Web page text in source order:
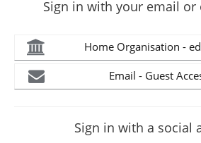
Sign in with your email or
Home Organisation -
Email - Guest
Sign in with a social